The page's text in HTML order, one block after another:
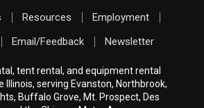
Resources
Employment
Email/Feedback Newsletter
tent rental, and equipment rental
Illinois, serving Evanston, Northbrook,
Buffalo Grove, Mt. Prospect, Des